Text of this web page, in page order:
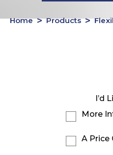
Home Products
I’d
More
A Price